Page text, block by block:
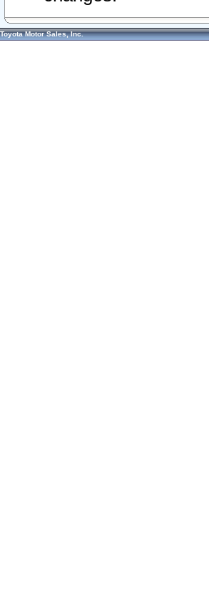
Toyota Motor Sales, Inc.